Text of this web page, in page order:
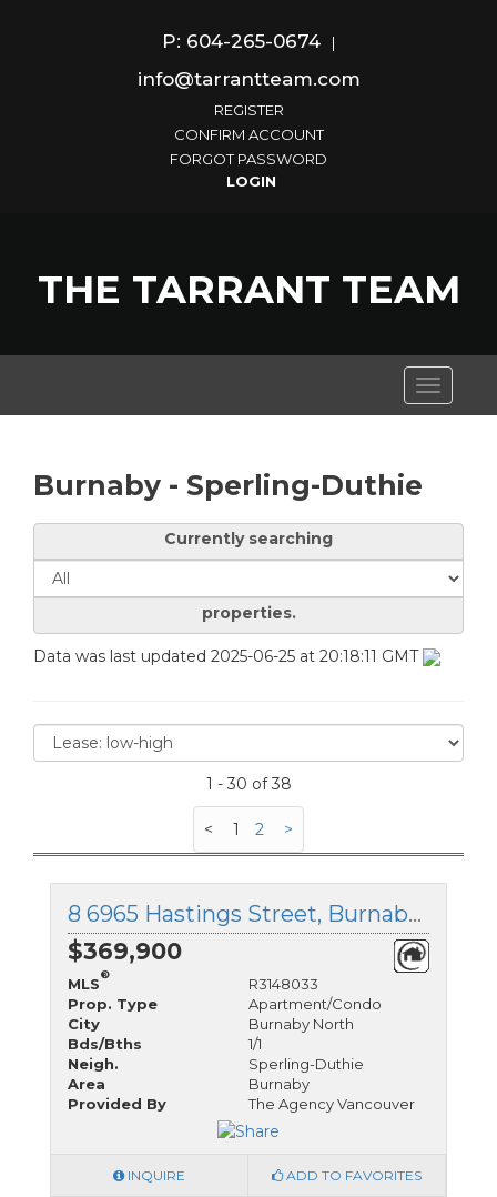
P: 604-265-0674 |
info@tarrantteam.com
REGISTER
CONFIRM ACCOUNT
FORGOT PASSWORD
THE TARRANT TEAM
Toggle
Burnaby - Sperling-Duthie
Currently searching
properties.
Data was last updated 2025-06-25 at 20:18:11 GMT
1 - 30 of 38
< 1 2 >
8 6965 Hastings Street, Burnaby North, British Columbia
$369,900
MLS
®
R3148033
Prop. Type
Apartment/Condo
City
Burnaby North
Bds/Bths
1/1
Neigh.
Sperling-Duthie
Area
Burnaby
Provided By
The Agency Vancouver
INQUIRE ADD TO FAVORITES